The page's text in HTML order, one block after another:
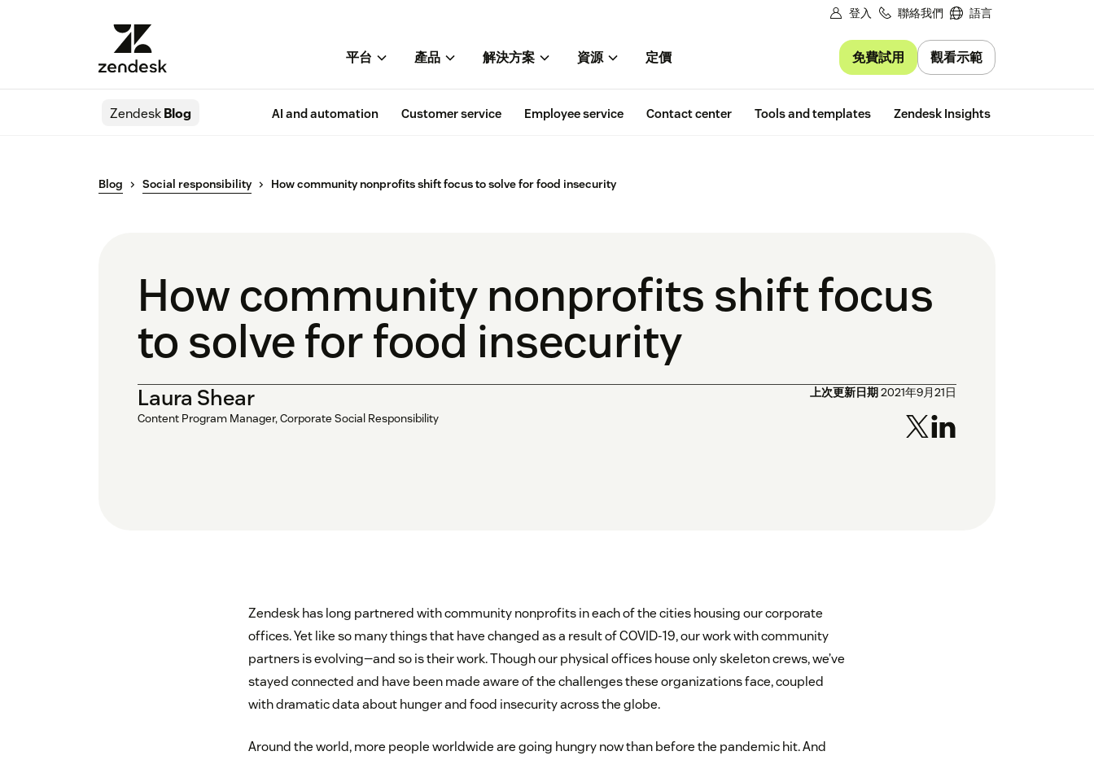
登入 聯絡我們 語言
平台 產品 解決方案 資源 定價 免費試用 觀看示範
ZendeskBlog AI and automation Customer service Employee service Contact center Tools and templates Zendesk Insights
Blog Social responsibility How community nonprofits shift focus to solve for food insecurity
How community nonprofits shift focus
to solve for food insecurity
Laura Shear
Content Program Manager, Corporate Social Responsibility
上次更新日期 2021年9月21日
Zendesk has long partnered with community nonprofits in each of the cities housing our corporate
offices. Yet like so many things that have changed as a result of COVID-19, our work with community
partners is evolving—and so is their work. Though our physical offices house only skeleton crews, we’ve
stayed connected and have been made aware of the challenges these organizations face, coupled
with dramatic data about hunger and food insecurity across the globe.
Around the world, more people worldwide are going hungry now than before the pandemic hit. And